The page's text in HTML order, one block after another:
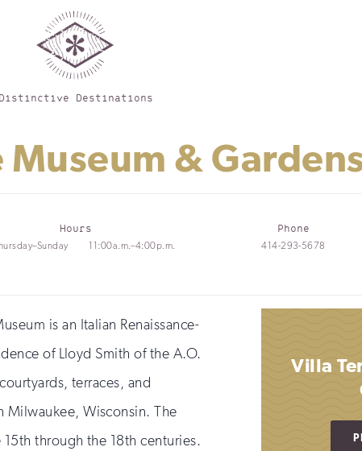
Distinctive Destinations
Museum &
Hours
11:00a.m.–4:00p.m.
Phone
414-293-5678
Villa
is an Italian Renaissance-
of Lloyd Smith of the A.O.
terraces, and
Milwaukee, Wisconsin. The
through the 18th centuries.